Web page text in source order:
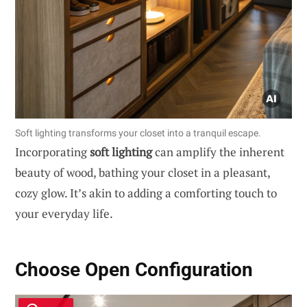
Soft lighting transforms your closet into a tranquil escape.
Incorporatingsoft lightingcan amplify the inherent
beauty of wood, bathing your closet in a pleasant,
cozy glow. It’s akin to adding a comforting touch to
your everyday life.
Choose Open Configuration